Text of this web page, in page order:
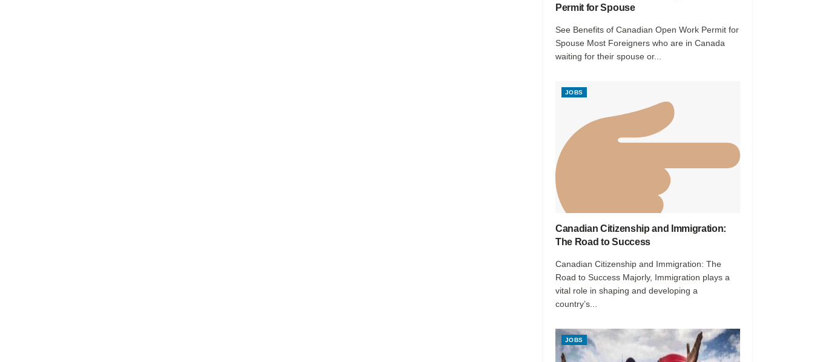
Permit for Spouse
See Benefits of Canadian Open Work Permit for
Spouse Most Foreigners who are in Canada
waiting for their spouse or...
JOBS
Canadian Citizenship and Immigration:
The Road to Success
Canadian Citizenship and Immigration: The
Road to Success Majorly, Immigration plays a
vital role in shaping and developing a
country’s...
JOBS